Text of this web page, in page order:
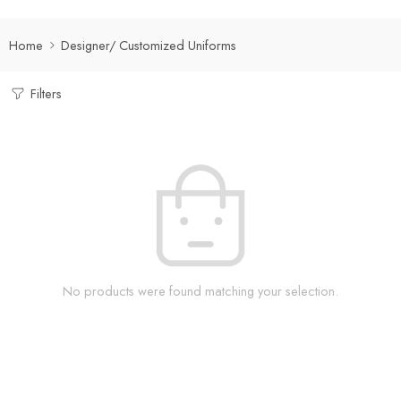
Home Designer/ Customized Uniforms
Filters
No products were found matching your selection.